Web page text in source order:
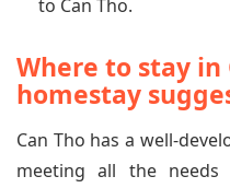
to Can Tho.
Where to stay in
homestay
Can Tho has a well-
meeting all the